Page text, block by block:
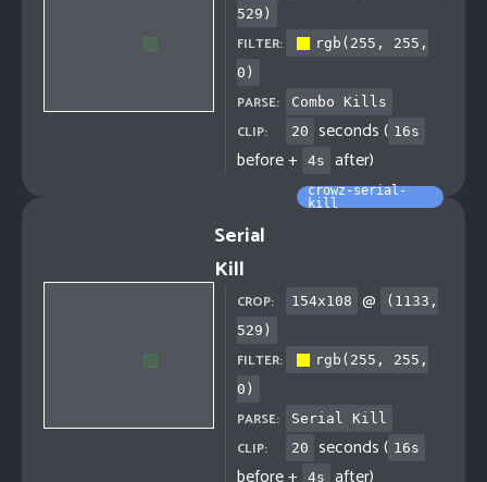
529 )
FILTER:
rgb(255, 255,
0)
PARSE: Combo Kills
CLIP: 20 seconds ( 16s
before + 4s after)
Serial
Kill
crowz-serial-
kill
CROP: 154x108 @ ( 1133 ,
529 )
FILTER:
rgb(255, 255,
0)
PARSE: Serial Kill
CLIP: 20 seconds ( 16s
4s